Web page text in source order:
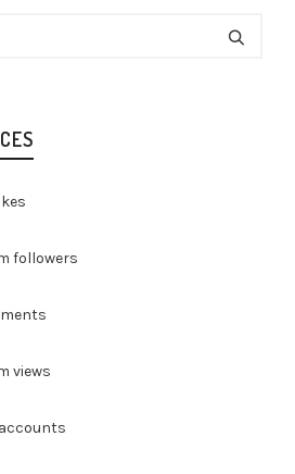
followers
views